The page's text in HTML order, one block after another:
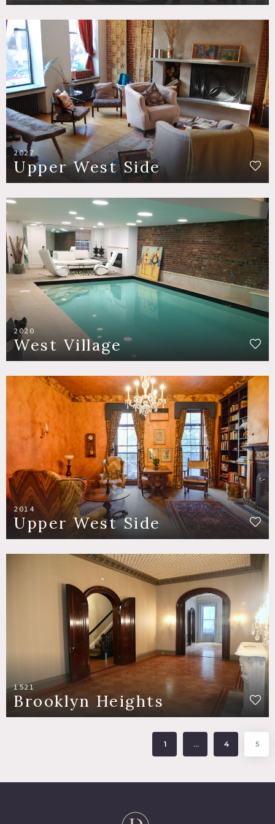
2027
Upper West Side
2020
West Village
2014
Upper West Side
1521
Brooklyn Heights
1 … 4 5